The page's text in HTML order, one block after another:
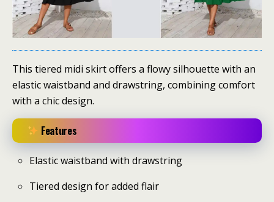
This tiered midi skirt offers a flowy silhouette with an
elastic waistband and drawstring, combining comfort
with a chic design.
Features
Elastic waistband with drawstring
Tiered design for added flair